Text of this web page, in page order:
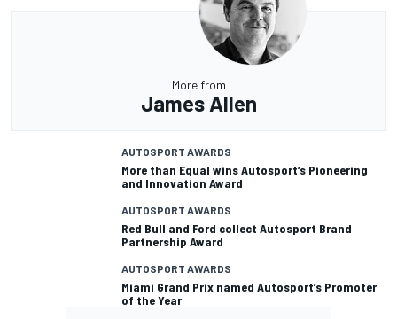
More from
James Allen
AUTOSPORT AWARDS
More than Equal wins Autosport’s Pioneering
and Innovation Award
AUTOSPORT AWARDS
Red Bull and Ford collect Autosport Brand
Partnership Award
AUTOSPORT AWARDS
Miami Grand Prix named Autosport’s Promoter
of the Year